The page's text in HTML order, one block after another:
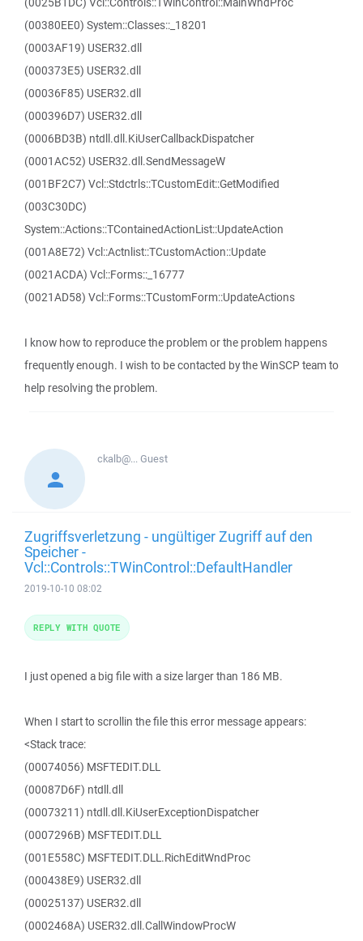
(00380EE0) System::Classes::_18201
(0003AF19) USER32.dll
(000373E5) USER32.dll
(00036F85) USER32.dll
(000396D7) USER32.dll
(0006BD3B) ntdll.dll.KiUserCallbackDispatcher
(0001AC52) USER32.dll.SendMessageW
(001BF2C7) Vcl::Stdctrls::TCustomEdit::GetModified
(003C30DC)
System::Actions::TContainedActionList::UpdateAction
(001A8E72) Vcl::Actnlist::TCustomAction::Update
(0021ACDA) Vcl::Forms::_16777
(0021AD58) Vcl::Forms::TCustomForm::UpdateActions
I know how to reproduce the problem or the problem happens
frequently enough. I wish to be contacted by the WinSCP team to
help resolving the problem.
ckalb@...Guest
Zugriffsverletzung - ungültiger Zugriff auf den
Speicher -
Vcl::Controls::TWinControl::DefaultHandler
2019-10-10 08:02
I just opened a big file with a size larger than 186 MB.
When I start to scrollin the file this error message appears:
<Stack trace:
(00074056) MSFTEDIT.DLL
(00087D6F) ntdll.dll
(00073211) ntdll.dll.KiUserExceptionDispatcher
(0007296B) MSFTEDIT.DLL
(001E558C) MSFTEDIT.DLL.RichEditWndProc
(000438E9) USER32.dll
(00025137) USER32.dll
(0002468A) USER32.dll.CallWindowProcW
REPLY WITH QUOTE